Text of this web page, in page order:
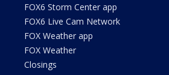
FOX6 Storm Center app
FOX6 Live Cam Network
FOX Weather app
FOX Weather
Closings